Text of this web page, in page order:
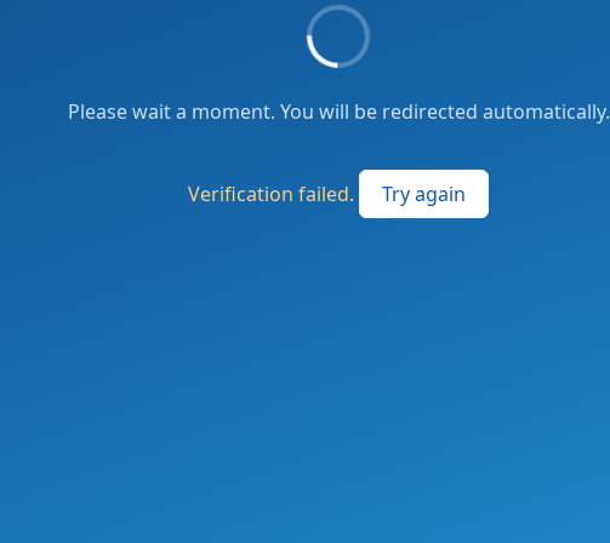
Please wait a moment. You will be redirected automatically.
Verification failed. Try again